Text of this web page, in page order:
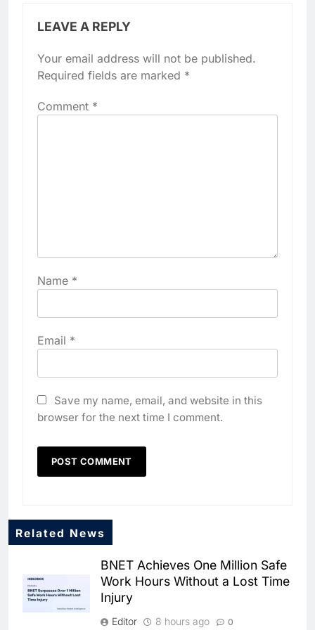
LEAVE A REPLY
Your email address will not be published.
Required fields are marked *
Comment *
Name *
Email *
Save my name, email, and website in this
browser for the next time I comment.
Related News
BNET Achieves One Million Safe
Work Hours Without a Lost Time
Injury
Editor 8 hours ago 0